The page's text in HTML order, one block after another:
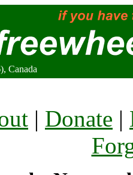
Canada
| Donate |